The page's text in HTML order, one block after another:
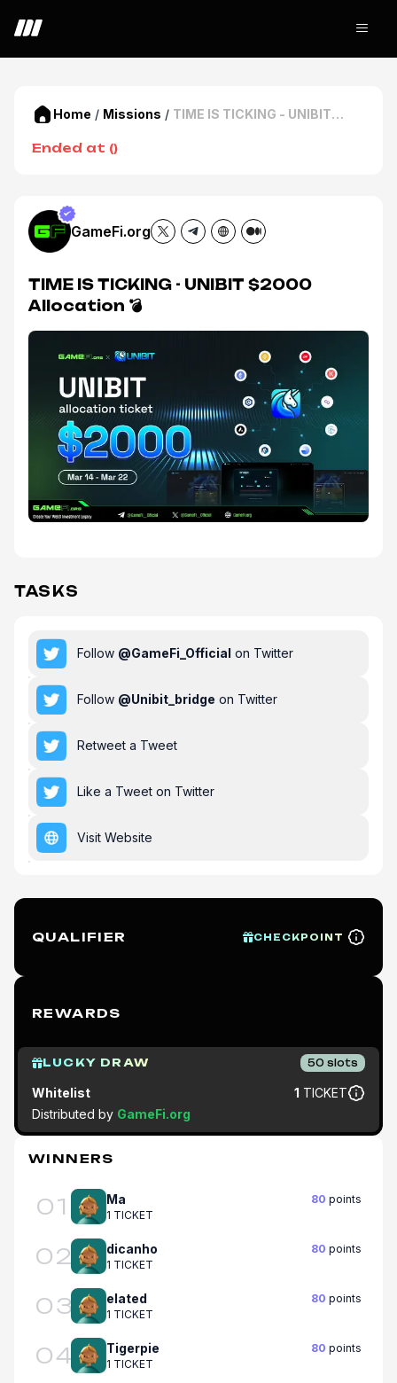
Home / Missions / TIME IS TICKING - UNIBIT
Ended at ()
GameFi.org
TIME IS TICKING - UNIBIT $2000
Allocation 💣
TASKS
Follow @GameFi_Official on Twitter
Follow @Unibit_bridge on Twitter
Retweet a Tweet
Like a Tweet on Twitter
Visit Website
QUALIFIER CHECKPOINT
REWARDS
LUCKY DRAW 50 slots
Whitelist 1 TICKET
Distributed by GameFi.org
WINNERS
01 Ma 80 points
1 TICKET
02 dicanho 80 points
1 TICKET
03 elated 80 points
1 TICKET
04 Tigerpie 80 points
1 TICKET